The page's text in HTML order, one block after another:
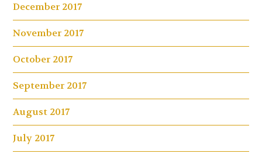
December 2017
November 2017
October 2017
September 2017
August 2017
July 2017